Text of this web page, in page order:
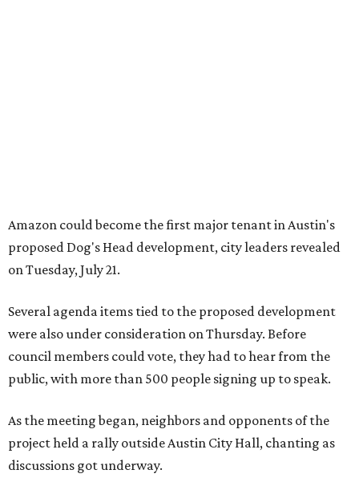
project held a rally outside Austin City Hall, chanting as
discussions got underway.
process
Some residents say they were caught off guard by how
quickly the project moved forward and how little notice
Garrett Tung, a Dog’s Head resident, said he and his
neighbors also had little time to respond after learning